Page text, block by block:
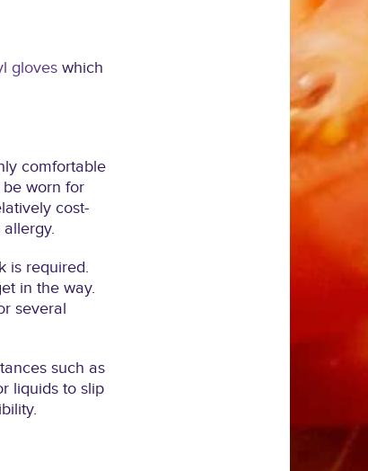
gloves which
comfortable
worn for
cost-
is required.
in the way.
several
such as
liquids to slip